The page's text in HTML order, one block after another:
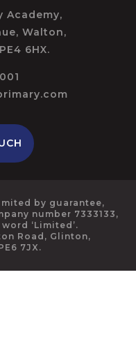
Academy,
Walton,
6HX.
by guarantee,
number 7333133,
‘Limited’.
Road, Glinton,
7JX.